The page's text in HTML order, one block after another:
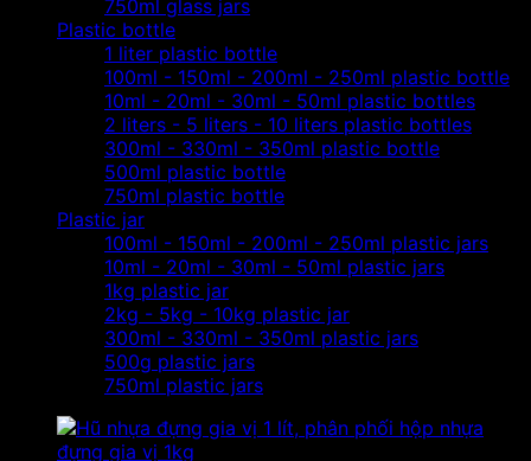
750ml glass jars
Plastic bottle
1 liter plastic bottle
100ml - 150ml - 200ml - 250ml plastic bottle
10ml - 20ml - 30ml - 50ml plastic bottles
2 liters - 5 liters - 10 liters plastic bottles
300ml - 330ml - 350ml plastic bottle
500ml plastic bottle
750ml plastic bottle
Plastic jar
100ml - 150ml - 200ml - 250ml plastic jars
10ml - 20ml - 30ml - 50ml plastic jars
1kg plastic jar
2kg - 5kg - 10kg plastic jar
300ml - 330ml - 350ml plastic jars
500g plastic jars
750ml plastic jars